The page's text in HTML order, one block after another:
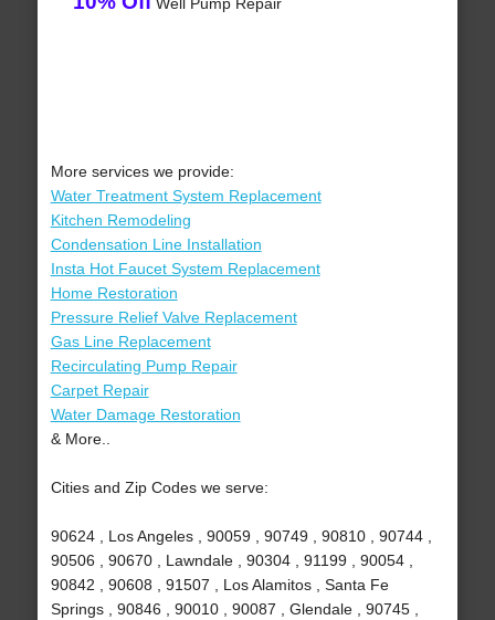
More services we provide:
Water Treatment System Replacement
Kitchen Remodeling
Condensation Line Installation
Insta Hot Faucet System Replacement
Home Restoration
Pressure Relief Valve Replacement
Gas Line Replacement
Recirculating Pump Repair
Carpet Repair
Water Damage Restoration
& More..
Cities and Zip Codes we serve:
90624 , Los Angeles , 90059 , 90749 , 90810 , 90744 ,
90506 , 90670 , Lawndale , 90304 , 91199 , 90054 ,
90842 , 90608 , 91507 , Los Alamitos , Santa Fe
Springs , 90846 , 90010 , 90087 , Glendale , 90745 ,